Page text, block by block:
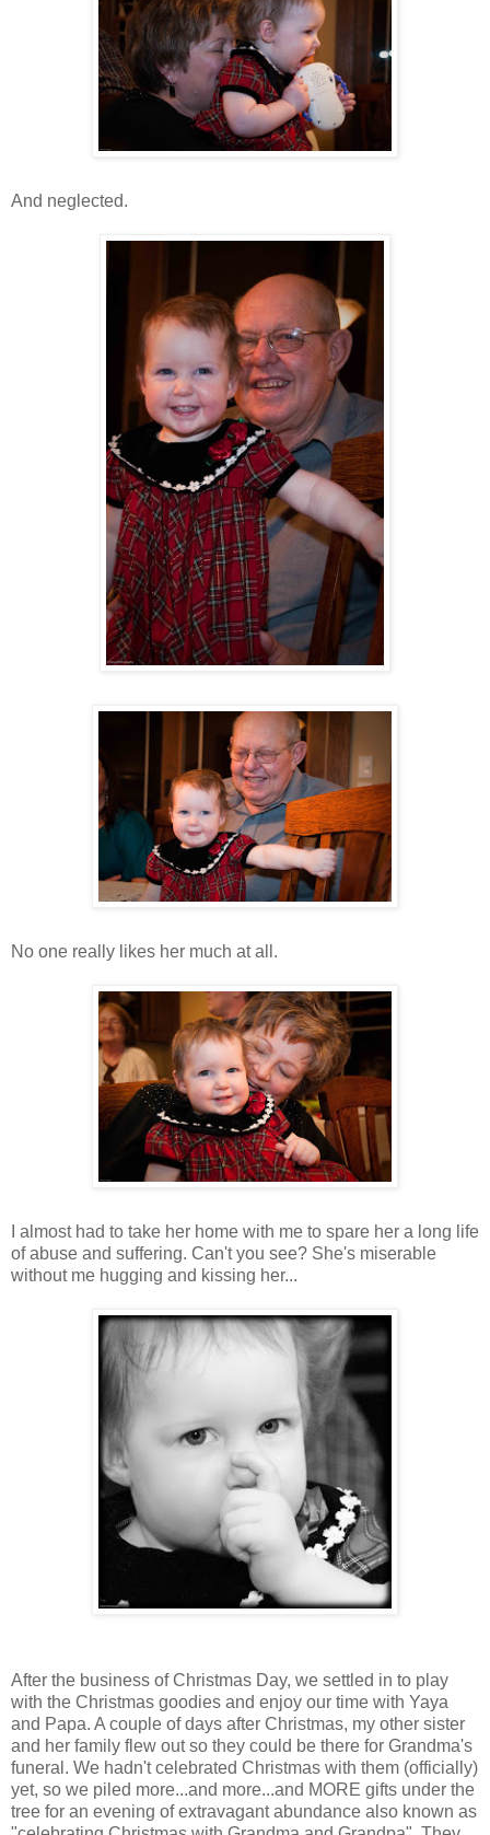
And neglected.
No one really likes her much at all.
I almost had to take her home with me to spare her a long life
of abuse and suffering. Can't you see? She's miserable
without me hugging and kissing her...
After the business of Christmas Day, we settled in to play
with the Christmas goodies and enjoy our time with Yaya
and Papa. A couple of days after Christmas, my other sister
and her family flew out so they could be there for Grandma's
funeral. We hadn't celebrated Christmas with them (officially)
yet, so we piled more...and more...and MORE gifts under the
tree for an evening of extravagant abundance also known as